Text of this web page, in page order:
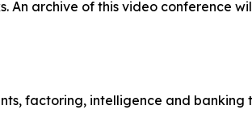
An archive of this video conference
factoring, intelligence and